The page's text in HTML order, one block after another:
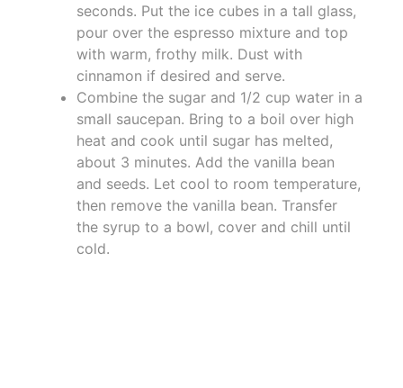
seconds. Put the ice cubes in a tall glass,
pour over the espresso mixture and top
with warm, frothy milk. Dust with
cinnamon if desired and serve.
Combine the sugar and 1/2 cup water in a
small saucepan. Bring to a boil over high
heat and cook until sugar has melted,
about 3 minutes. Add the vanilla bean
and seeds. Let cool to room temperature,
then remove the vanilla bean. Transfer
the syrup to a bowl, cover and chill until
cold.